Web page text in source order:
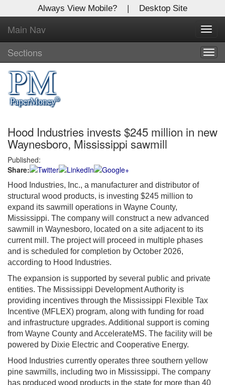
Always View Mobile? | Desktop Site
Main Nav
Sections
Hood Industries invests $245 million in new
Waynesboro, Mississippi sawmill
Published:
Share:
Hood Industries, Inc., a manufacturer and distributor of
structural wood products, is investing $245 million to
expand its sawmill operations in Wayne County,
Mississippi. The company will construct a new advanced
sawmill in Waynesboro, located on a site adjacent to its
current mill. The project will proceed in multiple phases
and is scheduled for completion by October 2026,
according to Hood Industries.
The expansion is supported by several public and private
entities. The Mississippi Development Authority is
providing incentives through the Mississippi Flexible Tax
Incentive (MFLEX) program, along with funding for road
and infrastructure upgrades. Additional support is coming
from Wayne County and AccelerateMS. The facility will be
powered by Dixie Electric and Cooperative Energy.
Hood Industries currently operates three southern yellow
pine sawmills, including two in Mississippi. The company
has produced wood products in the state for more than 40
X
Log In to
Global Paper Money
Welcome to the site. Please login.
Username/Email:
Password:
Login
Not a Member?
Clickhereto register!
Forgot your username or password?Click Here